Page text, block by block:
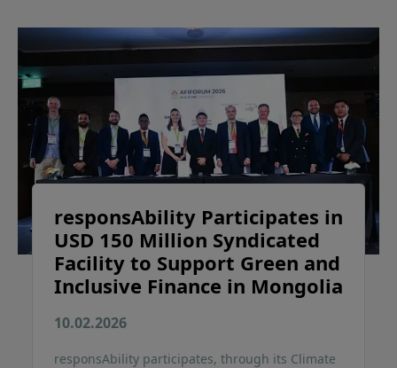
responsAbility Participates in
USD 150 Million Syndicated
Facility to Support Green and
Inclusive Finance in Mongolia
10.02.2026
responsAbility participates, through its Climate